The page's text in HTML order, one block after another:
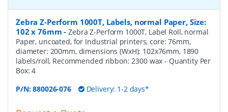
Zebra Z-Perform 1000T, Labels, normal Paper, Size:
102 x 76mm -Zebra Z-Perform 1000T, Label Roll, normal
Paper, uncoated, for Industrial printers, core: 76mm,
diameter: 200mm, dimensions (WxH): 102x76mm, 1890
labels/roll, Recommended ribbon: 2300 wax- Quantity Per
Box:4
P/N:880026-076 Delivery: 1-2 days*